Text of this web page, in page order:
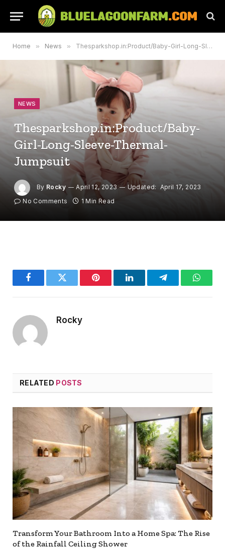
Home » News » Thesparkshop.in:Product/Baby-Girl-Long-Sleeve-Thermal-Jumpsuit
NEWS
Thesparkshop.in:Product/Baby-
Girl-Long-Sleeve-Thermal-
Jumpsuit
By Rocky April 12, 2023 Updated: April 17, 2023
No Comments
1 Min Read
FacebookTwitter Pinterest LinkedInTelegram
Rocky
RELATED POSTS
Transform Your Bathroom Into a Home Spa: The Rise
of the Rainfall Ceiling Shower